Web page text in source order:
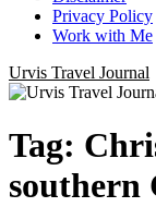
Privacy Policy
Work with Me
Urvis Travel Journal
Tag: